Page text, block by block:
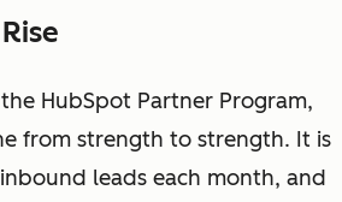
HubSpot Partner Program,
from strength to strength. It is
leads each month, and